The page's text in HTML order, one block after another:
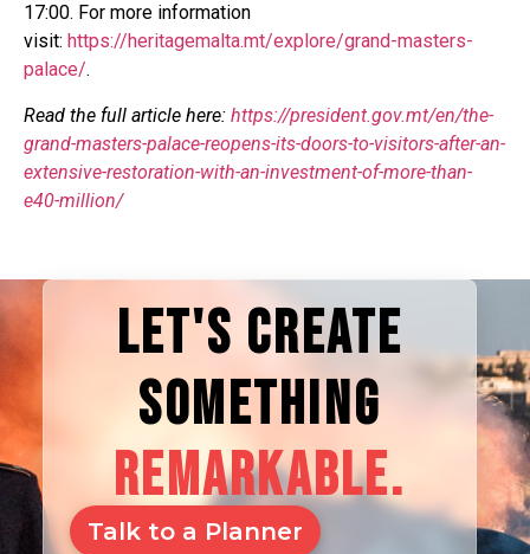
17:00. For more information
visit: https://heritagemalta.mt/explore/grand-masters-
palace/.
Read the full article here: https://president.gov.mt/en/the-
grand-masters-palace-reopens-its-doors-to-visitors-after-an-
extensive-restoration-with-an-investment-of-more-than-
e40-million/
LET'S CREATE
SOMETHING
REMARKABLE.
Talk to a Planner